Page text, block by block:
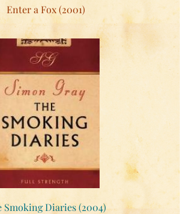
Enter a Fox (2001)
Smoking Diaries (2004)